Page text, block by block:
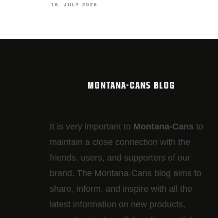
19. JUNE 2026
MONTANA-CANS BLOG
It is very important to Montana-Cans to
maintain a close connection with the
friends, users, and supporters of our
brand. The Montana-Cans blog aims to
share, inform, and inspire with all the
latest information on new products,